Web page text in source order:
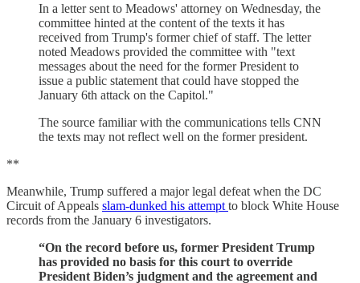
In a letter sent to Meadows' attorney on Wednesday, the
committee hinted at the content of the texts it has
received from Trump's former chief of staff. The letter
noted Meadows provided the committee with "text
messages about the need for the former President to
issue a public statement that could have stopped the
January 6th attack on the Capitol."
The source familiar with the communications tells CNN
the texts may not reflect well on the former president.
**
Meanwhile, Trump suffered a major legal defeat when the DC
Circuit of Appeals slam-dunked his attempt to block White House
records from the January 6 investigators.
“On the record before us, former President Trump
has provided no basis for this court to override
President Biden’s judgment and the agreement and